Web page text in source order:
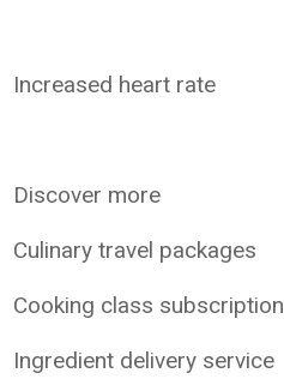
Increased heart rate
Discover more
Culinary travel packages
Cooking class subscription
Ingredient delivery service